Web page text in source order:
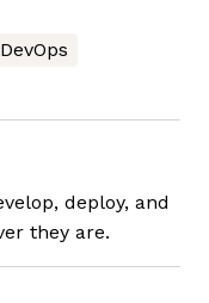
DevOps
deploy, and
they are.